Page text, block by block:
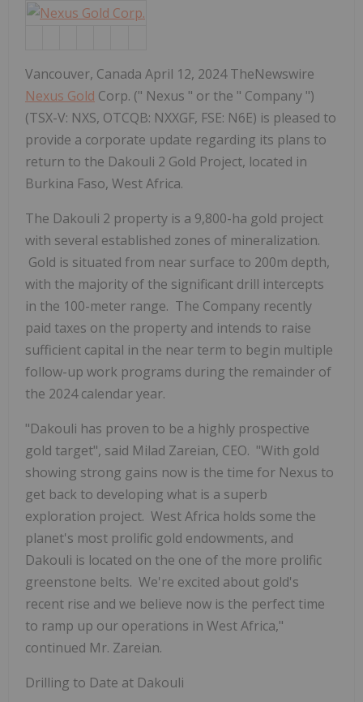
Vancouver, Canada April 12, 2024 TheNewswire
Nexus Gold Corp. (" Nexus " or the " Company ")
(TSX-V: NXS, OTCQB: NXXGF, FSE: N6E) is pleased to
provide a corporate update regarding its plans to
return to the Dakouli 2 Gold Project, located in
Burkina Faso, West Africa.
The Dakouli 2 property is a 9,800-ha gold project
with several established zones of mineralization.
Gold is situated from near surface to 200m depth,
with the majority of the significant drill intercepts
in the 100-meter range. The Company recently
paid taxes on the property and intends to raise
sufficient capital in the near term to begin multiple
follow-up work programs during the remainder of
the 2024 calendar year.
"Dakouli has proven to be a highly prospective
gold target", said Milad Zareian, CEO. "With gold
showing strong gains now is the time for Nexus to
get back to developing what is a superb
exploration project. West Africa holds some the
planet's most prolific gold endowments, and
Dakouli is located on the one of the more prolific
greenstone belts. We're excited about gold's
recent rise and we believe now is the perfect time
to ramp up our operations in West Africa,"
continued Mr. Zareian.
Drilling to Date at Dakouli